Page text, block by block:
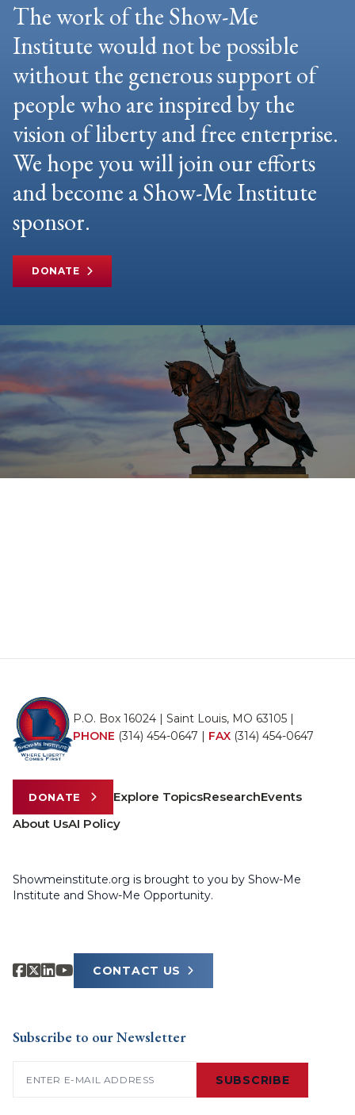
The work of the Show-Me
Institute would not be possible
without the generous support of
people who are inspired by the
vision of liberty and free enterprise.
We hope you will join our efforts
and become a Show-Me Institute
sponsor.
DONATE
P.O. Box 16024 | Saint Louis, MO 63105 |
PHONE (314) 454-0647 | FAX (314) 454-0647
DONATE Explore TopicsResearchEvents
About UsAI Policy
Showmeinstitute.org is brought to you by Show-Me
Institute and Show-Me Opportunity.
CONTACT US
Subscribe to our Newsletter
SUBSCRIBE